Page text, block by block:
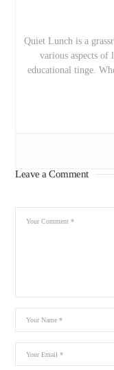
Quiet Lunch is a
various aspects
educational tinge.
Leave a Comment